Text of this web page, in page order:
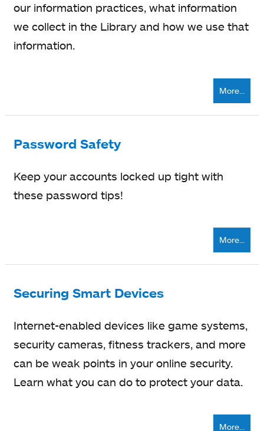
our information practices, what information
we collect in the Library and how we use that
information.
More...
Password Safety
Keep your accounts locked up tight with
these password tips!
More...
Securing Smart Devices
Internet-enabled devices like game systems,
security cameras, fitness trackers, and more
can be weak points in your online security.
Learn what you can do to protect your data.
More...